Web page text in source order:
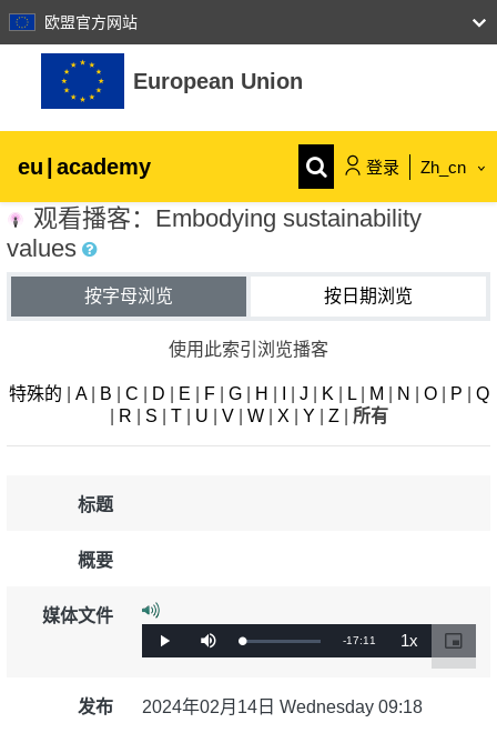
欧盟官方网站
跳到主要内容
European Union
eu | academy 登录 Zh_cn
Explore by topic:
children & youth
cities, urban & regional development
energy, climate change & the environment
观看播客：Embodying sustainability
values
按字母浏览 按日期浏览
使用此索引浏览播客
特殊的 A| B C D E F| G| H J K L| M N O| P
Q
R S T| U V| W| X Y Z 所有
标题
概要
媒体文件
静
加
载
剩
时
-17:11 1x
画
发布 2024年02月14日 Wednesday 09:18